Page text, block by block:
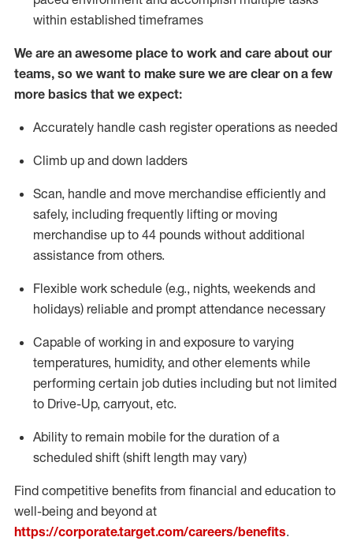
within established timeframes
We are an awesome place to work and care about our
teams, so we want to make sure we are clear on a few
more basics that we expect:
Accurately handle cash register operations as needed
Climb up and down ladders
Scan, handle and move merchandise efficiently and
safely, including frequently lifting or moving
merchandise up to 44 pounds without additional
assistance from others.
Flexible work schedule (e.g., nights, weekends and
holidays) reliable and prompt attendance necessary
Capable of working in and exposure to varying
temperatures, humidity, and other elements while
performing certain job duties including but not limited
to Drive-Up, carryout, etc.
Ability to remain mobile for the duration of a
scheduled shift (shift length may vary)
Find competitive benefits from financial and education to
well-being and beyond at
https://corporate.target.com/careers/benefits.